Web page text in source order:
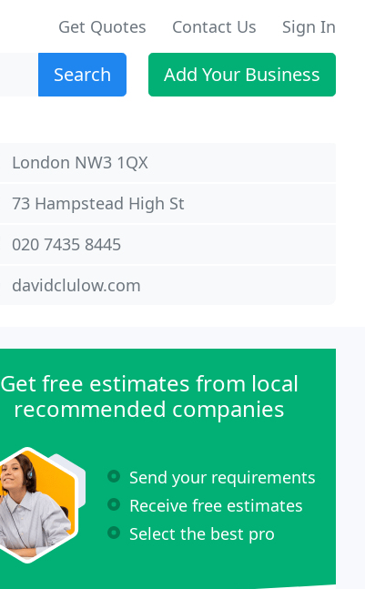
Get Quotes Contact Us Sign In
Search Add Your Business
London NW3 1QX
73 Hampstead High St
020 7435 8445
davidclulow.com
Get free estimates from local
recommended companies
Send your requirements
Receive free estimates
Select the best pro